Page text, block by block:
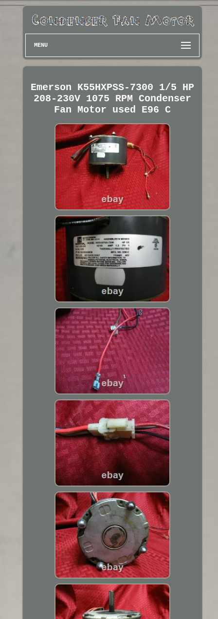
MENU
Emerson K55HXPSS-7300 1/5 HP
208-230V 1075 RPM Condenser
Fan Motor used E96 C